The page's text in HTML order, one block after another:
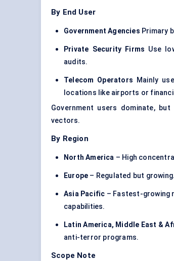
By End User
Government Agencies Primary
Private Security Firms Use
audits.
Telecom Operators Mainly
locations like airports or
Government users dominate, but
vectors.
By Region
North America – High
Europe – Regulated but
Asia Pacific – Fastest-growing
capabilities.
Latin America, Middle East &
anti-terror programs.
Scope Note